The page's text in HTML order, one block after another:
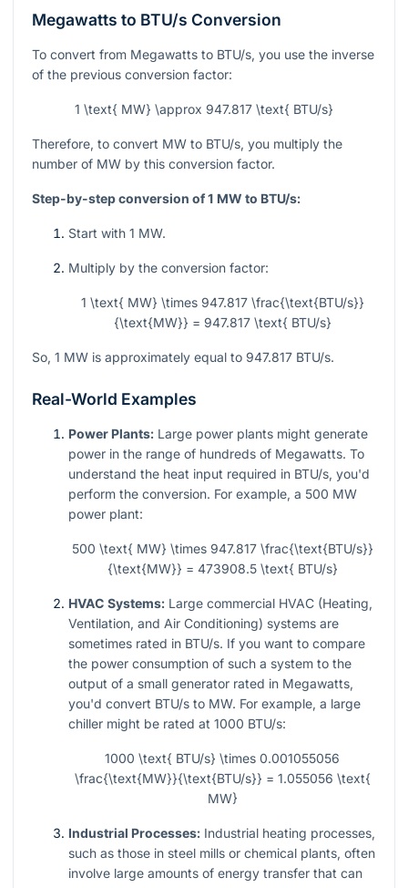
Megawatts to BTU/s Conversion
To convert from Megawatts to BTU/s, you use the inverse
of the previous conversion factor:
1 \text{ MW} \approx 947.817 \text{ BTU/s}
Therefore, to convert MW to BTU/s, you multiply the
number of MW by this conversion factor.
Step-by-step conversion of 1 MW to BTU/s:
Start with 1 MW.
Multiply by the conversion factor:
1 \text{ MW} \times 947.817 \frac{\text{BTU/s}}
{\text{MW}} = 947.817 \text{ BTU/s}
So, 1 MW is approximately equal to 947.817 BTU/s.
Real-World Examples
Power Plants: Large power plants might generate
power in the range of hundreds of Megawatts. To
understand the heat input required in BTU/s, you'd
perform the conversion. For example, a 500 MW
power plant:
500 \text{ MW} \times 947.817 \frac{\text{BTU/s}}
{\text{MW}} = 473908.5 \text{ BTU/s}
HVAC Systems: Large commercial HVAC (Heating,
Ventilation, and Air Conditioning) systems are
sometimes rated in BTU/s. If you want to compare
the power consumption of such a system to the
output of a small generator rated in Megawatts,
you'd convert BTU/s to MW. For example, a large
chiller might be rated at 1000 BTU/s:
1000 \text{ BTU/s} \times 0.001055056
\frac{\text{MW}}{\text{BTU/s}} = 1.055056 \text{
MW}
Industrial Processes: Industrial heating processes,
such as those in steel mills or chemical plants, often
involve large amounts of energy transfer that can